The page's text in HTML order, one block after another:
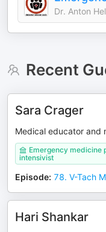
Dr. Anton
Recent
Sara Crager
Medical educator and
Emergency medicine
intensivist
Episode: 78. V-Tach
Hari Shankar